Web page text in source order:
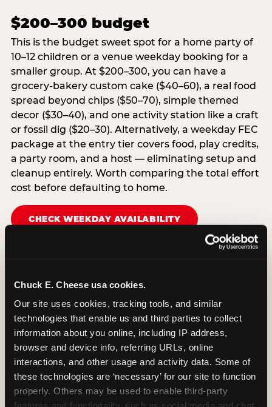
Chuck E. Cheese usa cookies.
Our site uses cookies, tracking tools, and similar
technologies that enable us and third parties to collect
information about you online, including IP address,
browser and device info, referring URLs, online
interactions, and other usage and activity data. Some of
these technologies are ‘necessary’ for our site to function
properly. Others may be used to enable third-party
$200–300 budget
This is the budget sweet spot for a home party of
10–12 children or a venue weekday booking for a
smaller group. At $200–300, you can have a
grocery-bakery custom cake ($40–60), a real food
spread beyond chips ($50–70), simple themed
decor ($30–40), and one activity station like a craft
or fossil dig ($20–30). Alternatively, a weekday FEC
package at the entry tier covers food, play credits,
a party room, and a host — eliminating setup and
cleanup entirely. Worth comparing the total effort
cost before defaulting to home.
CHECK WEEKDAY AVAILABILITY